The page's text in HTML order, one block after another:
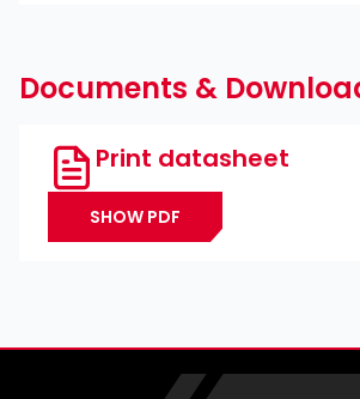
Documents &
Print datasheet
SHOW PDF